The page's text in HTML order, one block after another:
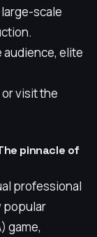
scale
audience, elite
or visit the
pinnacle of
professional
popular
game,